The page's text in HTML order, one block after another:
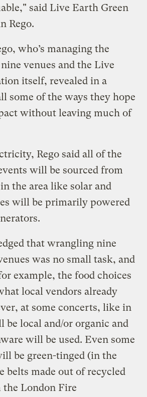
said Live Earth Green
Rego.
who’s managing the
venues and the Live
itself, revealed in a
some of the ways they hope
without leaving much of
Rego said all of the
will be sourced from
the area like solar and
will be primarily powered
that wrangling nine
was no small task, and
example, the food choices
local vendors already
at some concerts, like in
be local and/or organic and
will be used. Even some
be green-tinged (in the
belts made out of recycled
the London Fire